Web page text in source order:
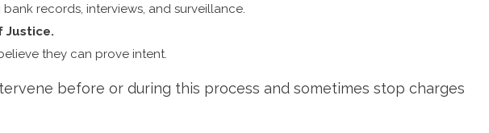
records, interviews, and surveillance.
Justice.
they can prove intent.
before or during this process and sometimes stop charges